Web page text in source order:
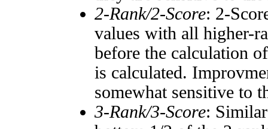
2-Rank/2-Score: 2-
values with all higher-
before the calculation
is calculated.
somewhat sensitive to
3-Rank/3-Score: